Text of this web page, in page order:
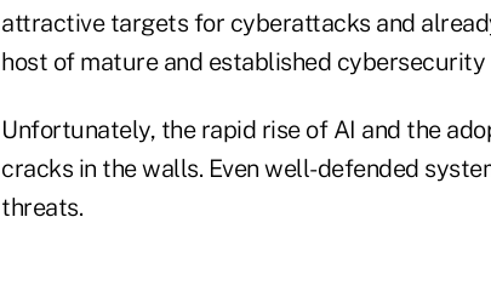
attractive targets for cyberattacks and
host of mature and established
Unfortunately, the rapid rise of AI and the
cracks in the walls. Even well-defended
threats.